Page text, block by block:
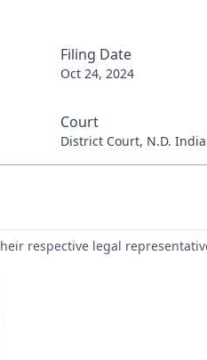
Filing Date
Oct 24, 2024
Court
District Court, N.D.
respective legal